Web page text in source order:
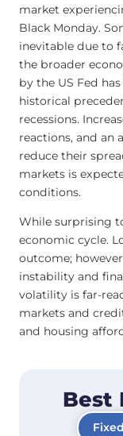
market
Black Monday.
inevitable due to
the broader
by the US Fed
historical
recessions.
reactions, and an
reduce their
markets is
conditions.
While surprising
economic cycle.
outcome;
instability and
volatility is far-
markets and
and housing
Best
Fixed